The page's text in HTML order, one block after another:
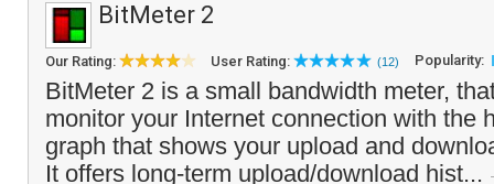
BitMeter 2
Our Rating: User Rating: (12) Popularity:
BitMeter 2 is a small bandwidth meter,
monitor your Internet connection with the
graph that shows your upload and
It offers long-term upload/download hist...